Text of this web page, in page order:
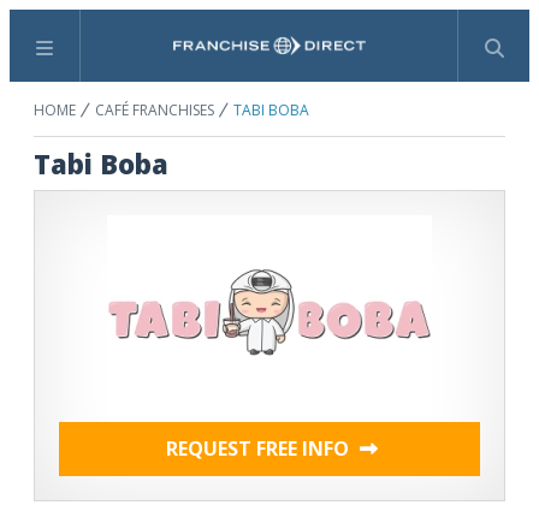
Menu Search
HOME CAFÉ FRANCHISES TABI BOBA
Tabi Boba
REQUEST FREE INFO